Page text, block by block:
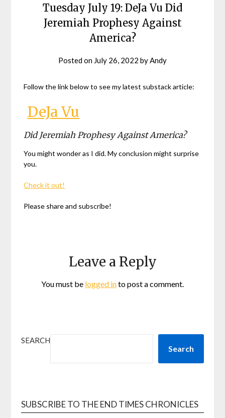
Tuesday July 19: DeJa Vu Did
Jeremiah Prophesy Against
America?
Posted on July 26, 2022 byAndy
Follow the link below to see my latest substack article:
DeJa Vu
Did Jeremiah Prophesy Against America?
You might wonder as I did. My conclusion might surprise
you.
Check it out!
Please share and subscribe!
Leave a Reply
You must be logged into post a comment.
SEARCH
Search
SUBSCRIBE TO THE END TIMES CHRONICLES